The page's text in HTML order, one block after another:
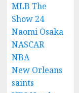
MLB The
Show 24
Naomi Osaka
NASCAR
NBA
New Orleans
saints